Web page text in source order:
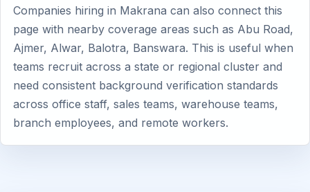
Companies hiring in Makrana can also connect this
page with nearby coverage areas such as Abu Road,
Ajmer, Alwar, Balotra, Banswara. This is useful when
teams recruit across a state or regional cluster and
need consistent background verification standards
across office staff, sales teams, warehouse teams,
branch employees, and remote workers.